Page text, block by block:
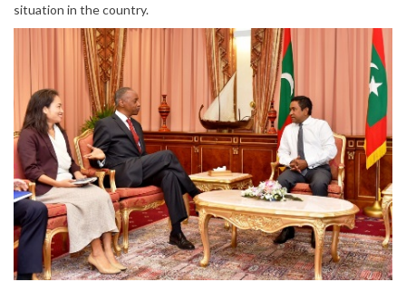
situation in the country.